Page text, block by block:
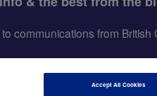
communications from
Accept All Cookies